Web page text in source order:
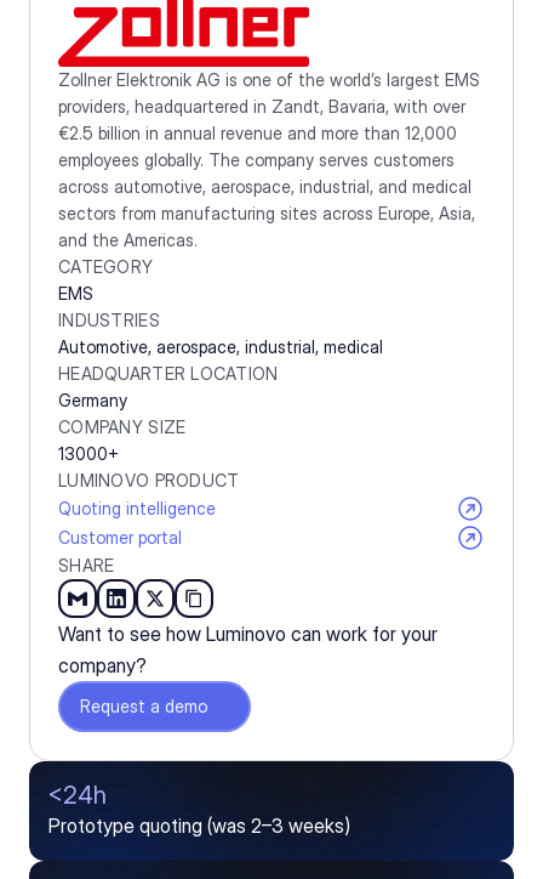
Zollner Elektronik AG is one of the world’s largest EMS
providers, headquartered in Zandt, Bavaria, with over
€2.5 billion in annual revenue and more than 12,000
employees globally. The company serves customers
across automotive, aerospace, industrial, and medical
sectors from manufacturing sites across Europe, Asia,
and the Americas.
CATEGORY
EMS
INDUSTRIES
Automotive, aerospace, industrial, medical
HEADQUARTER LOCATION
Germany
COMPANY SIZE
13000+
LUMINOVO PRODUCT
Quoting intelligence
Customer portal
SHARE
Want to see how Luminovo can work for your
company?
Request a demo
<24h
Prototype quoting (was 2–3 weeks)